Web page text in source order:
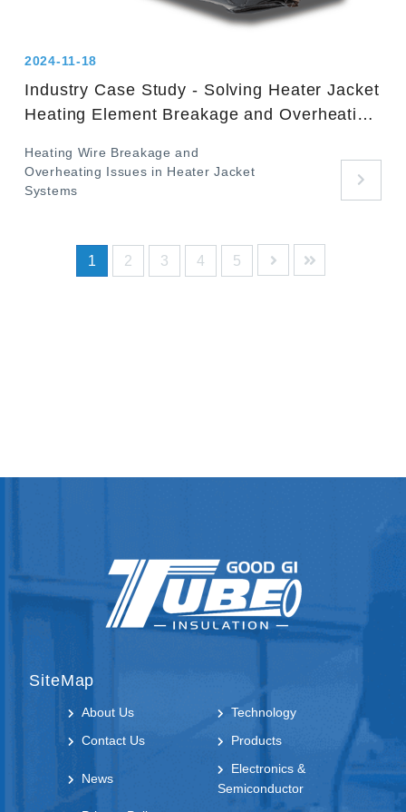
2024-11-18
Industry Case Study - Solving Heater Jacket
Heating Element Breakage and Overheating
Heating Wire Breakage and
Overheating Issues in Heater Jacket
Systems
1 2 3 4 5
SiteMap
About Us
Technology
Contact Us
Products
News
Electronics &
Semiconductor